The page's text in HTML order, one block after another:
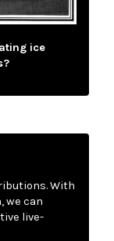
ice
With
we can
live-